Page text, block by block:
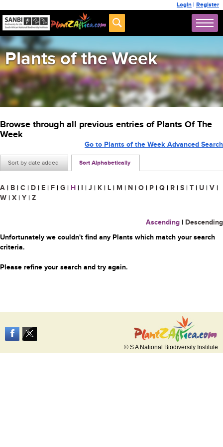
Login | Register
Plants of the Week
Browse through all previous entries of Plants Of The
Week
Sort by date added Sort Alphabetically
Go to Plants of the Week Advanced Search
A | B | C | D | E | F | G | H | I | J | K | L | M | N | O | P | Q | R | S | T | U | V |
W | X | Y | Z
Ascending | Descending
Unfortunately we couldn't find any Plants which match your search
criteria.
Please refine your search and try again.
© S A National Biodiversity Institute